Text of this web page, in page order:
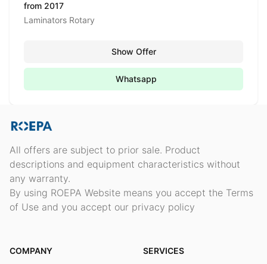
from 2017
Laminators Rotary
Show Offer
Whatsapp
All offers are subject to prior sale. Product
descriptions and equipment characteristics without
any warranty.
By using ROEPA Website means you accept the Terms
of Use and you accept our privacy policy
COMPANY SERVICES